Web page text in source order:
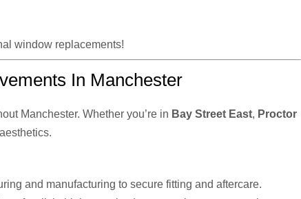
window replacements!
In Manchester
Manchester. Whether you’re in Bay Street East, Proctor
and manufacturing to secure fitting and aftercare.